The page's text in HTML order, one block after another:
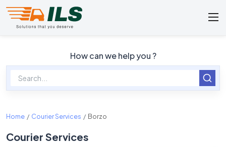
How can we help you ?
Home Courier Services Borzo
Courier Services